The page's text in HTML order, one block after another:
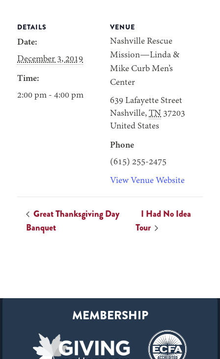
DETAILS
Date:
December 3, 2019
Time:
2:00 pm - 4:00 pm
VENUE
Nashville Rescue
Mission—Linda &
Mike Curb Men’s
Center
639 Lafayette Street
Nashville, TN 37203
United States
Phone
(615) 255-2475
View Venue Website
Great Thanksgiving Day
Banquet
I Had No Idea
Tour